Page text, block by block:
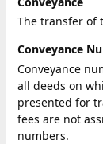
The transfer of
Conveyance
Conveyance
all deeds on
presented for
fees are not
numbers.